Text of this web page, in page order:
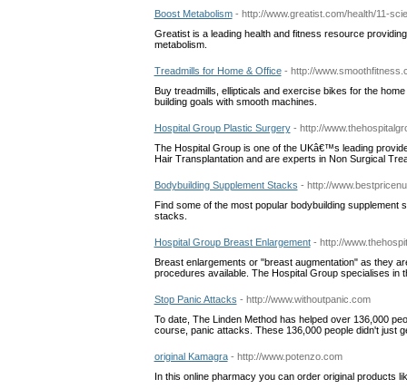
Boost Metabolism - http://www.greatist.com/health/11-
Greatist is a leading health and fitness resource
metabolism.
Treadmills for Home & Office - http://
Buy treadmills, ellipticals and exercise bikes for the
building goals with smooth machines.
Hospital Group Plastic Surgery - http://
The Hospital Group is one of the UKâ€™s leading
Hair Transplantation and are experts in Non Surgical
Bodybuilding Supplement Stacks - http://
Find some of the most popular bodybuilding
stacks.
Hospital Group Breast Enlargement - http://
Breast enlargements or "breast augmentation" as they
procedures available. The Hospital Group specialises
Stop Panic Attacks - http://www.withoutpanic.com
To date, The Linden Method has helped over 136,000
course, panic attacks. These 136,000 people didn't just
original Kamagra - http://www.potenzo.com
In this online pharmacy you can order original products